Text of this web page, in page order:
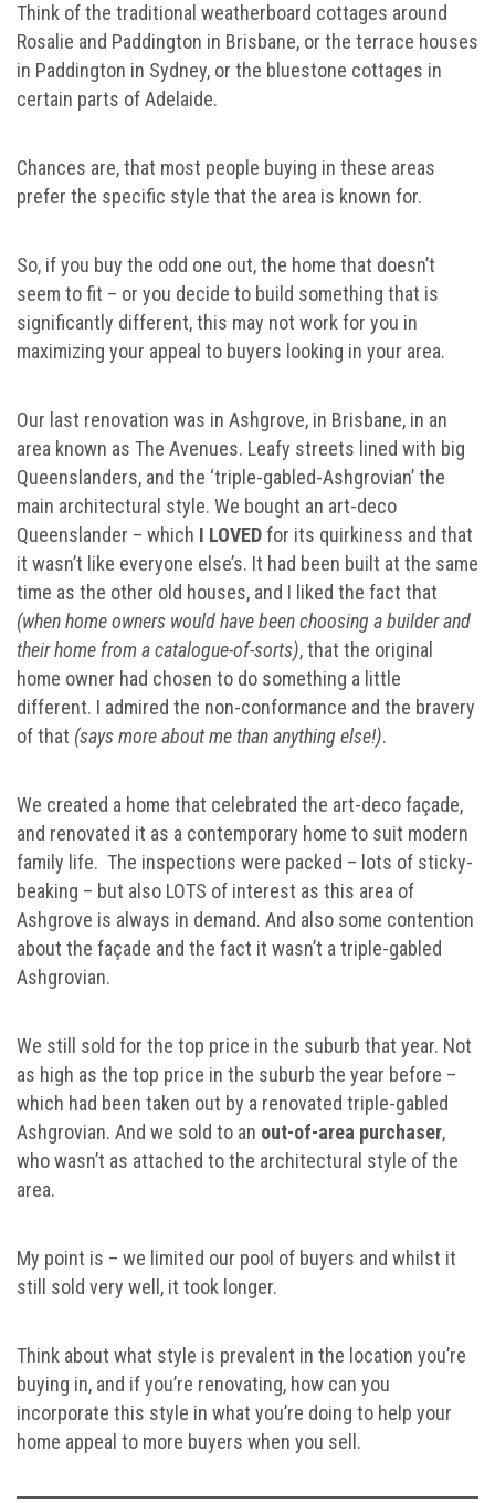
Think of the traditional weatherboard cottages around
Rosalie and Paddington in Brisbane, or the terrace houses
in Paddington in Sydney, or the bluestone cottages in
certain parts of Adelaide.
Chances are, that most people buying in these areas
prefer the specific style that the area is known for.
So, if you buy the odd one out, the home that doesn’t
seem to fit – or you decide to build something that is
significantly different, this may not work for you in
maximizing your appeal to buyers looking in your area.
Our last renovation was in Ashgrove, in Brisbane, in an
area known as The Avenues. Leafy streets lined with big
Queenslanders, and the ‘triple-gabled-Ashgrovian’ the
main architectural style. We bought an art-deco
Queenslander – which I LOVEDfor its quirkiness and that
it wasn’t like everyone else’s. It had been built at the same
time as the other old houses, and I liked the fact that
(when home owners would have been choosing a builder and
their home from a catalogue-of-sorts), that the original
home owner had chosen to do something a little
different. I admired the non-conformance and the bravery
of that (says more about me than anything else!).
We created a home that celebrated the art-deco façade,
and renovated it as a contemporary home to suit modern
family life. The inspections were packed – lots of sticky-
beaking – but also LOTS of interest as this area of
Ashgrove is always in demand. And also some contention
about the façade and the fact it wasn’t a triple-gabled
Ashgrovian.
We still sold for the top price in the suburb that year. Not
as high as the top price in the suburb the year before –
which had been taken out by a renovated triple-gabled
Ashgrovian. And we sold to an out-of-area purchaser,
who wasn’t as attached to the architectural style of the
area.
My point is – we limited our pool of buyers and whilst it
still sold very well, it took longer.
Think about what style is prevalent in the location you’re
buying in, and if you’re renovating, how can you
incorporate this style in what you’re doing to help your
home appeal to more buyers when you sell.